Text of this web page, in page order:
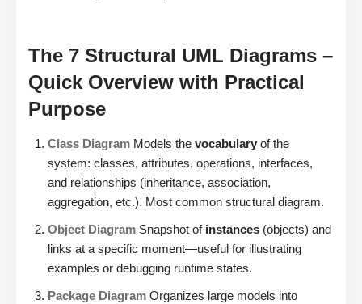
The 7 Structural UML Diagrams –
Quick Overview with Practical
Purpose
Class Diagram Models the vocabulary of the
system: classes, attributes, operations, interfaces,
and relationships (inheritance, association,
aggregation, etc.). Most common structural diagram.
Object Diagram Snapshot of instances (objects) and
links at a specific moment—useful for illustrating
examples or debugging runtime states.
Package Diagram Organizes large models into